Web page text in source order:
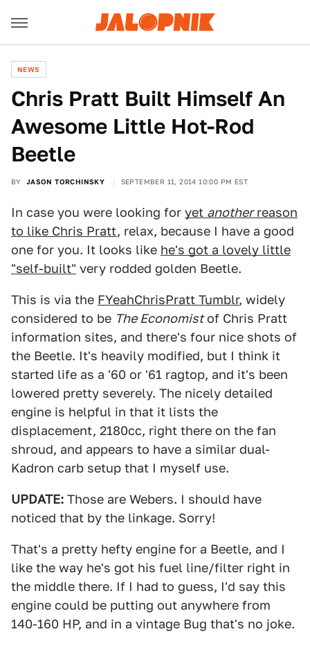
NEWS
Chris Pratt Built Himself An
Awesome Little Hot-Rod
Beetle
BY JASON TORCHINSKY SEPTEMBER 11, 2014 10:00 PM EST
In case you were looking for yet anotherreason
to like Chris Pratt, relax, because I have a good
one for you. It looks like he's got a lovely little
"self-built" very rodded golden Beetle.
This is via the FYeahChrisPratt Tumblr, widely
considered to be The Economistof Chris Pratt
information sites, and there's four nice shots of
the Beetle. It's heavily modified, but I think it
started life as a '60 or '61 ragtop, and it's been
lowered pretty severely. The nicely detailed
engine is helpful in that it lists the
displacement, 2180cc, right there on the fan
shroud, and appears to have a similar dual-
Kadron carb setup that I myself use.
UPDATE: Those are Webers. I should have
noticed that by the linkage. Sorry!
That's a pretty hefty engine for a Beetle, and I
like the way he's got his fuel line/filter right in
the middle there. If I had to guess, I'd say this
engine could be putting out anywhere from
140-160 HP, and in a vintage Bug that's no joke.